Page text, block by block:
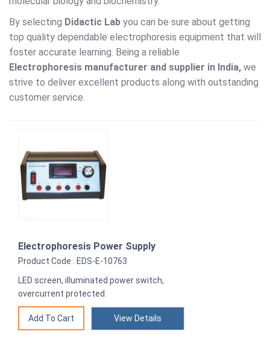
By selecting Didactic Lab you can be sure about getting
top quality dependable electrophoresis equipment that will
foster accurate learning. Being a reliable
Electrophoresis manufacturer and supplier in India, we
strive to deliver excellent products along with outstanding
customer service.
Electrophoresis Power Supply
Product Code : EDS-E-10763
LED screen, illuminated power switch,
overcurrent protected.
View Details